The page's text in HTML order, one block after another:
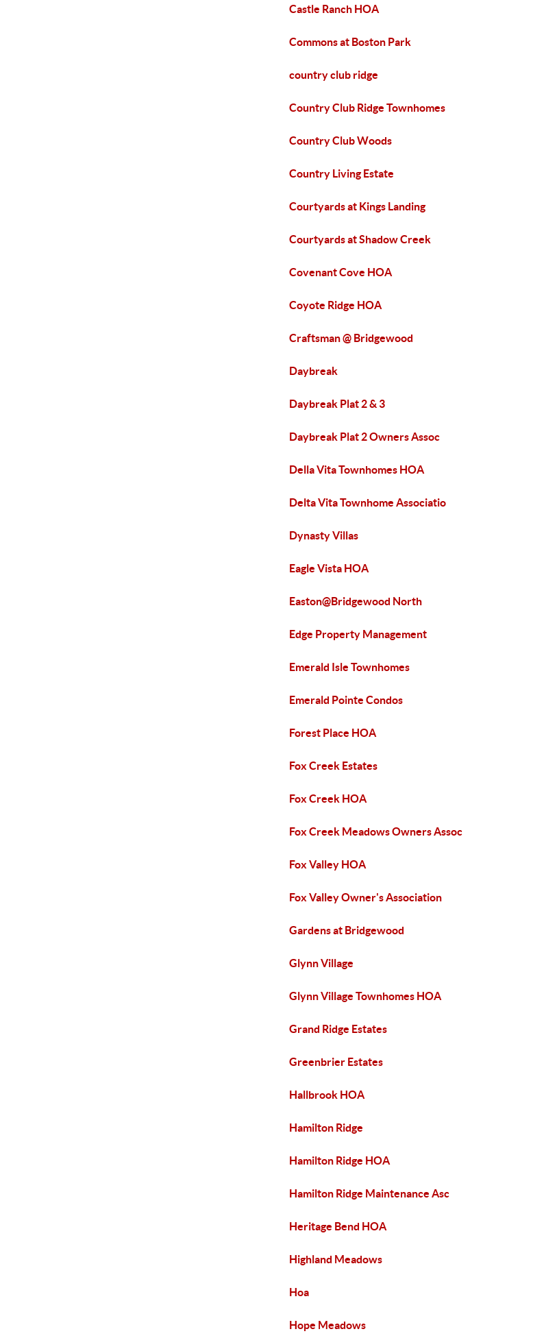
Castle Ranch HOA
Commons at Boston Park
country club ridge
Country Club Ridge Townhomes
Country Club Woods
Country Living Estate
Courtyards at Kings Landing
Courtyards at Shadow Creek
Covenant Cove HOA
Coyote Ridge HOA
Craftsman @ Bridgewood
Daybreak
Daybreak Plat 2 & 3
Daybreak Plat 2 Owners Assoc
Della Vita Townhomes HOA
Delta Vita Townhome Associatio
Dynasty Villas
Eagle Vista HOA
Easton@Bridgewood North
Edge Property Management
Emerald Isle Townhomes
Emerald Pointe Condos
Forest Place HOA
Fox Creek Estates
Fox Creek HOA
Fox Creek Meadows Owners Assoc
Fox Valley HOA
Fox Valley Owner's Association
Gardens at Bridgewood
Glynn Village
Glynn Village Townhomes HOA
Grand Ridge Estates
Greenbrier Estates
Hallbrook HOA
Hamilton Ridge
Hamilton Ridge HOA
Hamilton Ridge Maintenance Asc
Heritage Bend HOA
Highland Meadows
Hoa
Hope Meadows